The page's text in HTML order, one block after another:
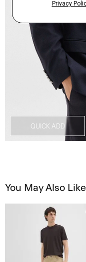
QUICK ADD
You May Also Like